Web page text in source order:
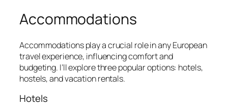
Accommodations
Accommodations play a crucial role in any European
travel experience, influencing comfort and
budgeting. I’ll explore three popular options: hotels,
hostels, and vacation rentals.
Hotels